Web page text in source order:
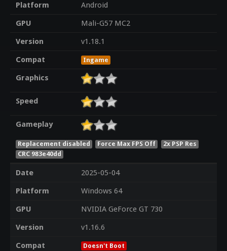
Platform
Android
GPU
Mali-G57 MC2
Version
v1.18.1
Compat
Ingame
Graphics
Speed
Gameplay
Replacement disabled Force Max FPS Off
2x PSP Res
CRC 983e40dd
Date
2025-05-04
Platform
Windows 64
GPU
NVIDIA GeForce GT 730
Version
v1.16.6
Compat
Doesn't Boot